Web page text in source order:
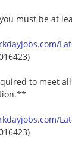
must be at
to meet